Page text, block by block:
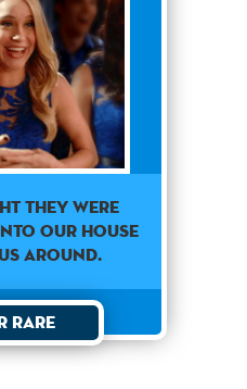
they were
our house
around.
Rare